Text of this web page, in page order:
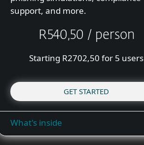
support, and more.
R540,50 / person
Starting R2702,50 for 5 users
GET STARTED
What's inside